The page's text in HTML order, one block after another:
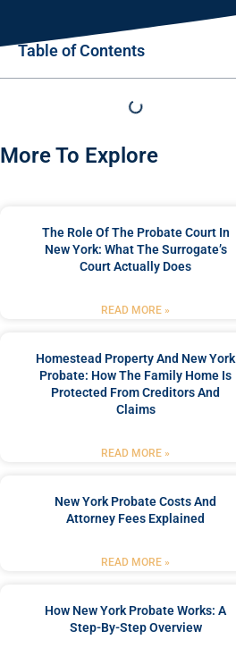
Table of Contents
More To Explore
The Role Of The Probate Court In
New York: What The Surrogate’s
Court Actually Does
READ MORE »
Homestead Property And New York
Probate: How The Family Home Is
Protected From Creditors And
Claims
READ MORE »
New York Probate Costs And
Attorney Fees Explained
READ MORE »
How New York Probate Works: A
Step-By-Step Overview